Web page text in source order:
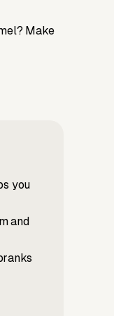
Make
you
and